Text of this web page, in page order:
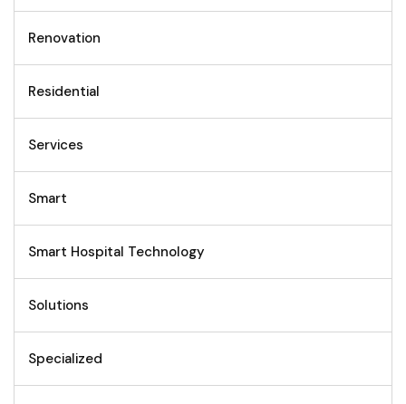
Renovation
Residential
Services
Smart
Smart Hospital Technology
Solutions
Specialized